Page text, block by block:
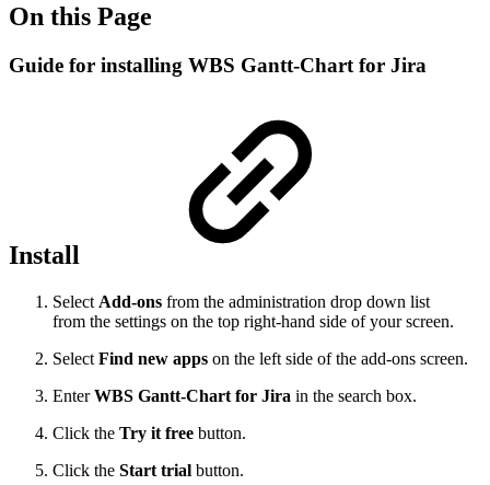
On this Page
Guide for installing WBS Gantt-Chart for Jira
Install
Select Add-ons from the administration drop down list
from the settings on the top right-hand side of your screen.
Select Find new apps on the left side of the add-ons screen.
EnterWBS Gantt-Chart for Jira in the search box.
Click the Try it free button.
Click the Start trial button.